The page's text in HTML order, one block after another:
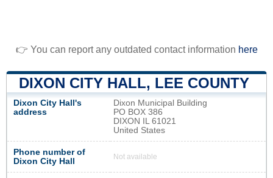
👉 You can report any outdated contact information here
DIXON CITY HALL, LEE COUNTY
Dixon City Hall's
address
Dixon Municipal Building
PO BOX 386
DIXON IL 61021
United States
Phone number of
Dixon City Hall
Not available